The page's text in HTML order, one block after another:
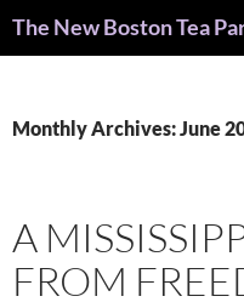
The New Boston Tea
Monthly Archives: June
A
FROM